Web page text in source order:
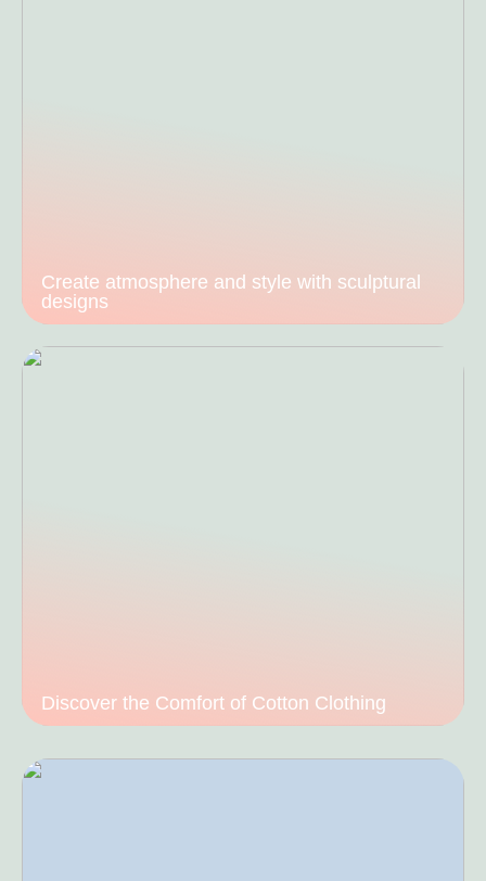
Create atmosphere and style with sculptural
designs
Discover the Comfort of Cotton Clothing